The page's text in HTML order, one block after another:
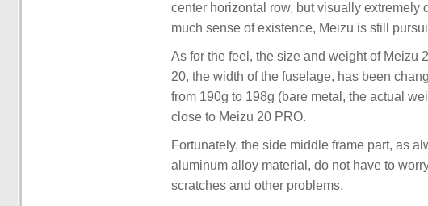
center horizontal row, but visually
much sense of existence, Meizu is still
As for the feel, the size and weight of Meizu
20, the width of the fuselage, has been
from 190g to 198g (bare metal, the actual
close to Meizu 20 PRO.
Fortunately, the side middle frame part, as
aluminum alloy material, do not have to
scratches and other problems.